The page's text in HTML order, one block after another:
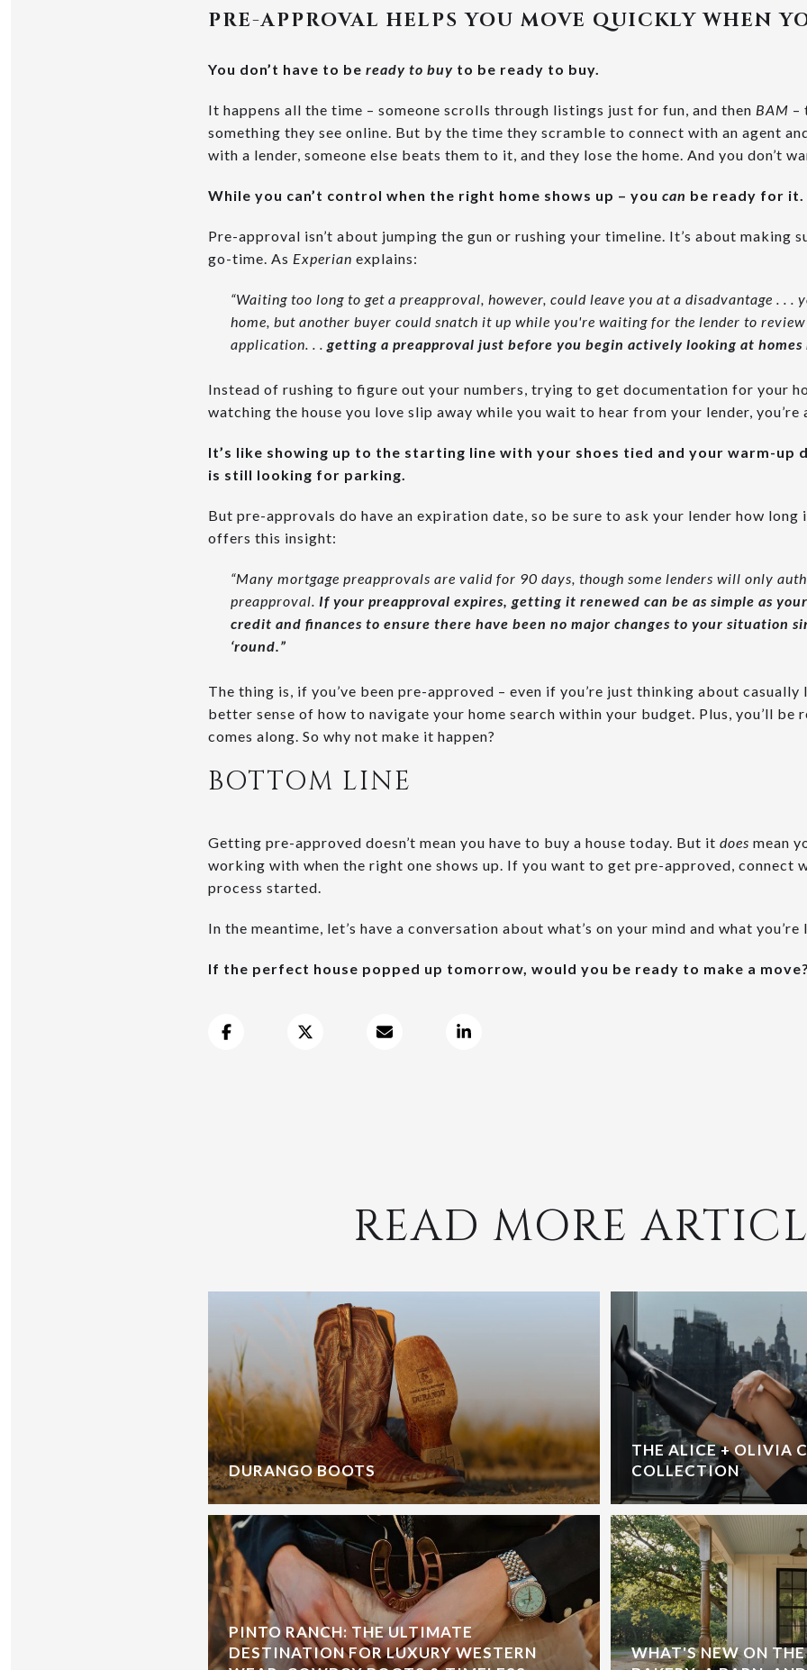
PRE-APPROVAL HELPS YOU MOVE QUICKLY WHEN
You don’t have to be ready to buy to be ready to buy.
It happens all the time – someone scrolls through listings just for fun, and then BAM –
something they see online. But by the time they scramble to connect with an agent
with a lender, someone else beats them to it, and they lose the home. And you don’t
While you can’t control when the right home shows up – you can be ready for it.
Pre-approval isn’t about jumping the gun or rushing your timeline. It’s about making
go-time. As Experian explains:
“Waiting too long to get a preapproval, however, could leave you at a disadvantage . . .
home, but another buyer could snatch it up while you're waiting for the lender to
application. . . getting a preapproval just before you begin actively looking at homes
Instead of rushing to figure out your numbers, trying to get documentation for your
watching the house you love slip away while you wait to hear from your lender, you’re
It’s like showing up to the starting line with your shoes tied and your warm-up
is still looking for parking.
But pre-approvals do have an expiration date, so be sure to ask your lender how long
offers this insight:
“Many mortgage preapprovals are valid for 90 days, though some lenders will only
preapproval. If your preapproval expires, getting it renewed can be as simple as
credit and finances to ensure there have been no major changes to your situation
‘round.”
The thing is, if you’ve been pre-approved – even if you’re just thinking about casually
better sense of how to navigate your home search within your budget. Plus, you’ll be
comes along. So why not make it happen?
BOTTOM LINE
Getting pre-approved doesn’t mean you have to buy a house today. But it does mean
working with when the right one shows up. If you want to get pre-approved, connect
process started.
In the meantime, let’s have a conversation about what’s on your mind and what
If the perfect house popped up tomorrow, would you be ready to make a move?
READ MORE
DURANGO BOOTS
PINTO RANCH: THE ULTIMATE
DESTINATION FOR LUXURY WESTERN
THE ALICE + OLIVIA
COLLECTION
WHAT'S NEW ON